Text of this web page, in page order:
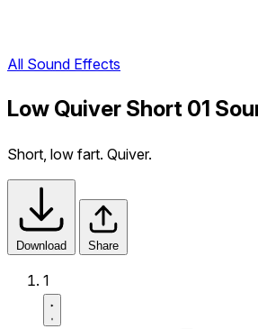
All Sound Effects
Low Quiver Short 01
Short, low fart. Quiver.
Download Share
1